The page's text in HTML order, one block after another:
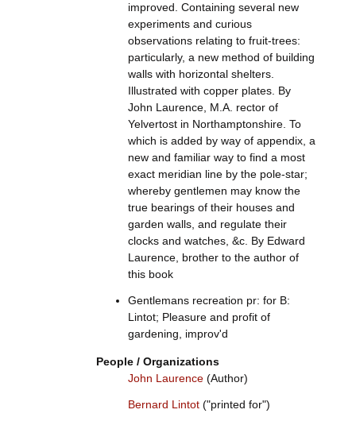
improved. Containing several new
experiments and curious
observations relating to fruit-trees:
particularly, a new method of building
walls with horizontal shelters.
Illustrated with copper plates. By
John Laurence, M.A. rector of
Yelvertost in Northamptonshire. To
which is added by way of appendix, a
new and familiar way to find a most
exact meridian line by the pole-star;
whereby gentlemen may know the
true bearings of their houses and
garden walls, and regulate their
clocks and watches, &c. By Edward
Laurence, brother to the author of
this book
Gentlemans recreation pr: for B:
Lintot; Pleasure and profit of
gardening, improv'd
People / Organizations
John Laurence(Author)
Bernard Lintot("printed for")